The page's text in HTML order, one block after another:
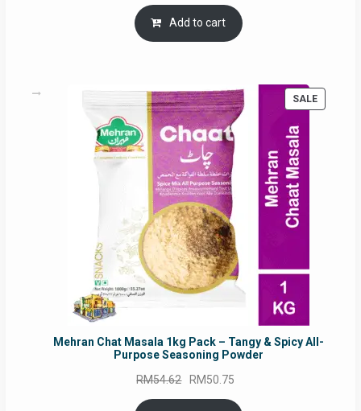
price
was:
RM17.71.
is:
Add to cart
SALE
ON
Mehran Chat Masala 1kg Pack – Tangy & Spicy All-
Purpose Seasoning Powder
RM54.62 Original
price
RM50.75